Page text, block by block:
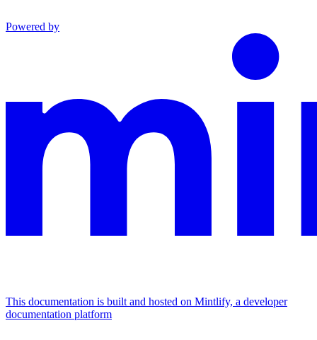
Powered by
This documentation is built and hosted on Mintlify, a developer
documentation platform